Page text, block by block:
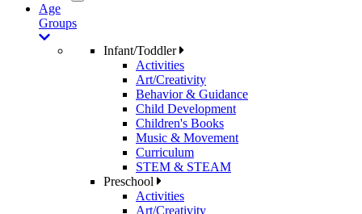
Age
Groups
Infant/Toddler
Activities
Art/Creativity
Behavior & Guidance
Child Development
Children's Books
Music & Movement
Curriculum
STEM & STEAM
Preschool
Activities
Art/Creativity